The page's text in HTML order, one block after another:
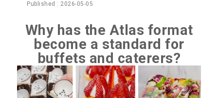
Published : 2026-05-05
Why has the Atlas format
become a standard for
buffets and caterers?